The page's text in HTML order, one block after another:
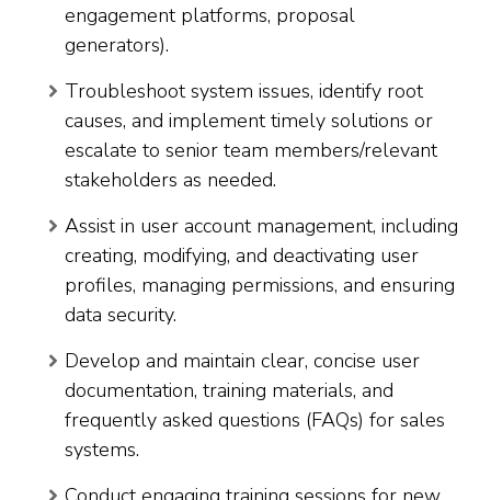
engagement platforms, proposal
generators).
Troubleshoot system issues, identify root
causes, and implement timely solutions or
escalate to senior team members/relevant
stakeholders as needed.
Assist in user account management, including
creating, modifying, and deactivating user
profiles, managing permissions, and ensuring
data security.
Develop and maintain clear, concise user
documentation, training materials, and
frequently asked questions (FAQs) for sales
systems.